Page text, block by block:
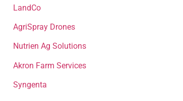
LandCo
AgriSpray Drones
Nutrien Ag Solutions
Akron Farm Services
Syngenta